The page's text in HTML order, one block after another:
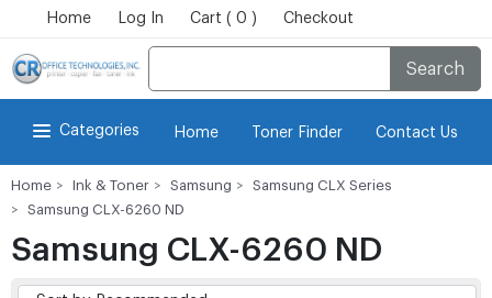
Home Log In Cart ( 0 ) Checkout
Search
Categories Home Toner Finder Contact Us
Home Ink & Toner Samsung
Samsung CLX Series
Samsung CLX-6260 ND
Samsung CLX-6260 ND